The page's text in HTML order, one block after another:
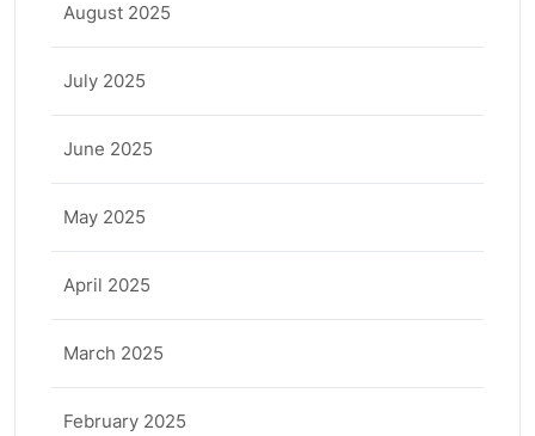
August 2025
July 2025
June 2025
May 2025
April 2025
March 2025
February 2025